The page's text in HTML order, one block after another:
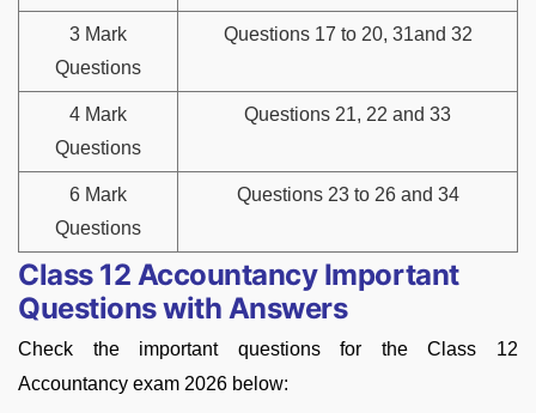
3 Mark
Questions
Questions 17 to 20, 31and 32
4 Mark
Questions
Questions 21, 22 and 33
6 Mark
Questions
Questions 23 to 26 and 34
Class 12 Accountancy Important
Questions with Answers
Check the important questions for the Class 12
Accountancy exam 2026 below: